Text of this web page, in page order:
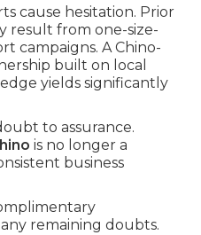
cause hesitation. Prior
result from one-size-
campaigns. A Chino-
built on local
yields significantly
to assurance.
is no longer a
business
remaining doubts.